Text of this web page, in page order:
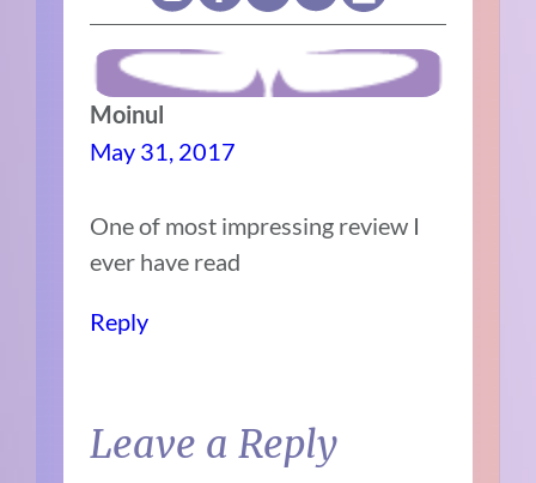
Moinul
May 31, 2017
One of most impressing review I
ever have read
Reply
Leave a Reply